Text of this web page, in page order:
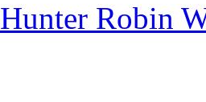
Robin